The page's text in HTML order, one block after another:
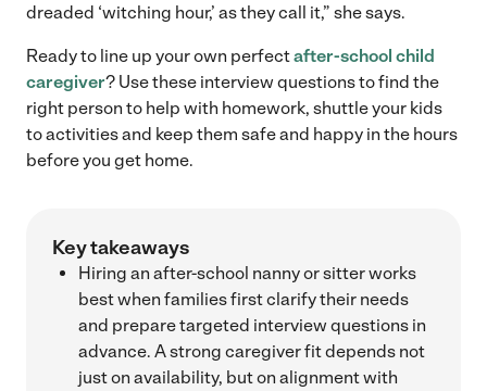
dreaded ‘witching hour,’ as they call it,” she says.
Ready to line up your own perfectafter-school child
caregiver? Use these interview questions to find the
right person to help with homework, shuttle your kids
to activities and keep them safe and happy in the hours
before you get home.
Key takeaways
Hiring an after-school nanny or sitter works
best when families first clarify their needs
and prepare targeted interview questions in
advance. A strong caregiver fit depends not
just on availability, but on alignment with